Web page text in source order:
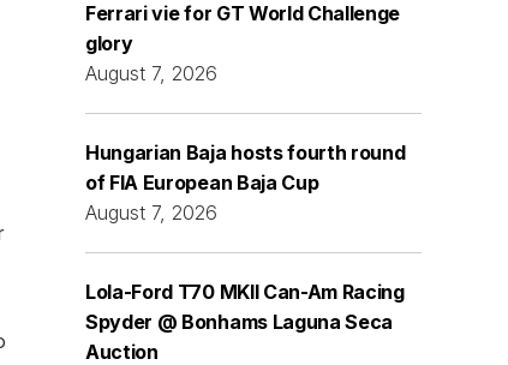
Ferrari vie for GT World Challenge
glory
August 7, 2026
Hungarian Baja hosts fourth round
of FIA European Baja Cup
August 7, 2026
Lola-Ford T70 MKII Can-Am Racing
Spyder @ Bonhams Laguna Seca
Auction